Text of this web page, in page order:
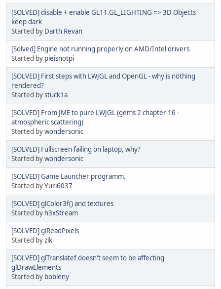
[SOLVED] disable + enable GL11.GL_LIGHTING => 3D Objects
keep dark
Started by Darth Revan
[Solved] Engine not running properly on AMD/Intel drivers
Started by pieisnotpi
[SOLVED] First steps with LWJGL and OpenGL - why is nothing
rendered?
Started bystuck1a
[SOLVED] From JME to pure LWJGL (gems 2 chapter 16 -
atmospheric scattering)
Started bywondersonic
[SOLVED] Fullscreen failing on laptop, why?
Started bywondersonic
[SOLVED] Game Launcher programm.
Started byYuri6037
[SOLVED] glColor3f() and textures
Started by h3xStream
[SOLVED] glReadPixels
Started byzik
[SOLVED] glTranslatef doesn't seem to be affecting
glDrawElements
Started by bobleny